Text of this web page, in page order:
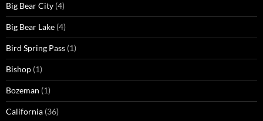
Big Bear City (4)
Big Bear Lake (4)
Bird Spring Pass (1)
Bishop (1)
Bozeman (1)
California (36)